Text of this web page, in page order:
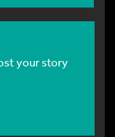
your story